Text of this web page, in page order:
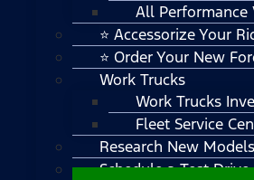
All Performance
⭐ Accessorize Your
⭐ Order Your New
Work Trucks
Work Trucks
Fleet Service
Research New Models
Schedule a Test Drive